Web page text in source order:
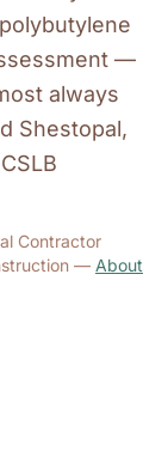
—
always
Shestopal,
Contractor
— About